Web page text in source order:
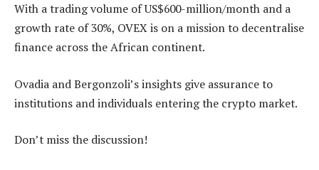
With a trading volume of US$600-million/month and a
growth rate of 30%, OVEX is on a mission to decentralise
finance across the African continent.
Ovadia and Bergonzoli’s insights give assurance to
institutions and individuals entering the crypto market.
Don’t miss the discussion!